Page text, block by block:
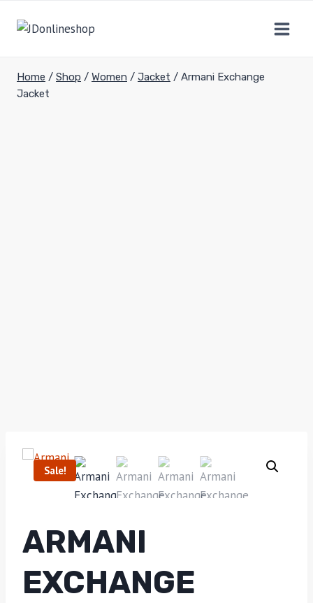
Home / Shop / Women / Jacket / Armani Exchange
Jacket
Sale!
ARMANI
EXCHANGE